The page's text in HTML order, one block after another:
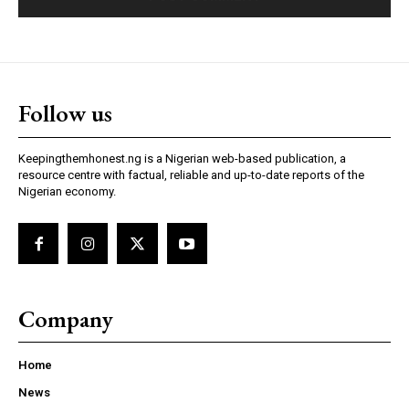
Follow us
Keepingthemhonest.ng is a Nigerian web-based publication, a
resource centre with factual, reliable and up-to-date reports of the
Nigerian economy.
Company
Home
News